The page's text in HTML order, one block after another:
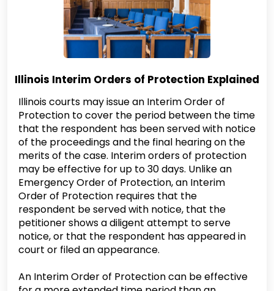
Illinois Interim Orders of Protection Explained
Illinois courts may issue an Interim Order of
Protection to cover the period between the time
that the respondent has been served with notice
of the proceedings and the final hearing on the
merits of the case. Interim orders of protection
may be effective for up to 30 days. Unlike an
Emergency Order of Protection, an Interim
Order of Protection requires that the
respondent be served with notice, that the
petitioner shows a diligent attempt to serve
notice, or that the respondent has appeared in
court or filed an appearance.
An Interim Order of Protection can be effective